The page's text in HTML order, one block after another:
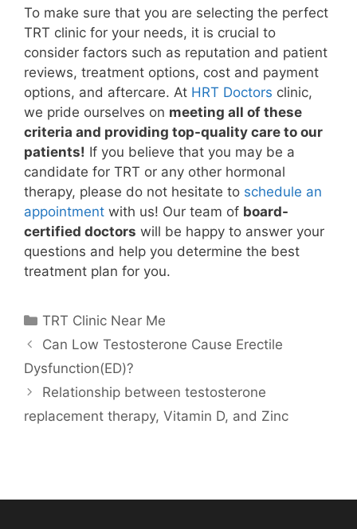
To make sure that you are selecting the perfect
TRT clinic for your needs, it is crucial to
consider factors such as reputation and patient
reviews, treatment options, cost and payment
options, and aftercare. At HRT Doctors clinic,
we pride ourselves on meeting all of these
criteria and providing top-quality care to our
patients! If you believe that you may be a
candidate for TRT or any other hormonal
therapy, please do not hesitate to schedule an
appointment with us! Our team of board-
certified doctors will be happy to answer your
questions and help you determine the best
treatment plan for you.
Categories
TRT Clinic Near Me
Can Low Testosterone Cause Erectile
Dysfunction(ED)?
Relationship between testosterone
replacement therapy, Vitamin D, and Zinc